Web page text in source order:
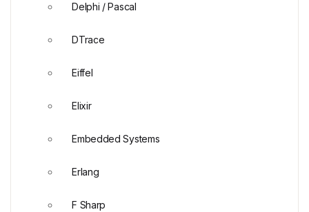
Delphi / Pascal
DTrace
Eiffel
Elixir
Embedded Systems
Erlang
F Sharp